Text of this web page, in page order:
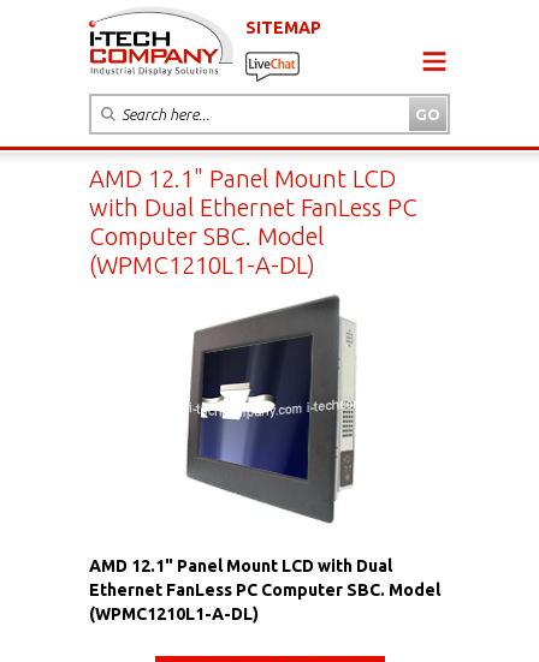
SITEMAP
AMD 12.1" Panel Mount LCD
with Dual Ethernet FanLess PC
Computer SBC. Model
(WPMC1210L1-A-DL)
AMD 12.1" Panel Mount LCD with Dual
Ethernet FanLess PC Computer SBC. Model
(WPMC1210L1-A-DL)